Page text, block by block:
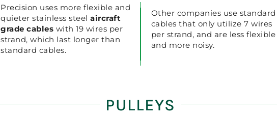
Precision uses more flexible and
quieter stainless steelaircraft
grade cables with 19 wires per
strand, which last longer than
standard cables.
Other companies use standard
cables that only utilize 7 wires
per strand, and are less flexible
and more noisy.
PULLEYS